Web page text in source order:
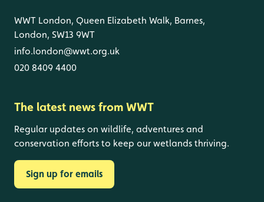
WWT London, Queen Elizabeth Walk, Barnes,
London, SW13 9WT
info.london@wwt.org.uk
020 8409 4400
The latest news from WWT
Regular updates on wildlife, adventures and
conservation efforts to keep our wetlands thriving.
Sign up for emails